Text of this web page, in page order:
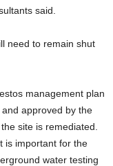
said.
need to remain shut
management plan
approved by the
site is remediated.
is important for the
water testing